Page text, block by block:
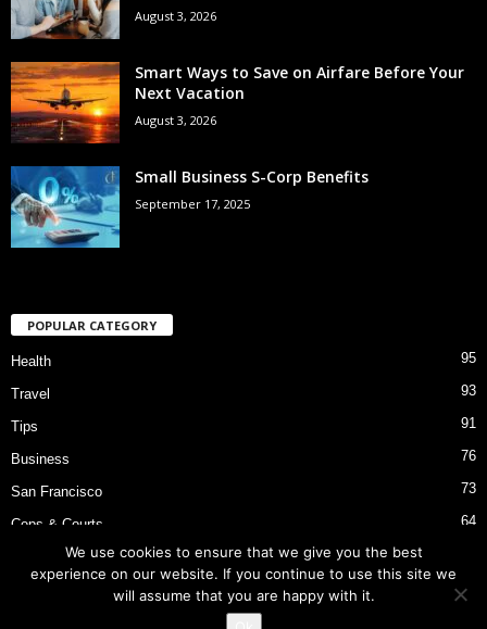
August 3, 2026
Smart Ways to Save on Airfare Before Your
Next Vacation
August 3, 2026
Small Business S-Corp Benefits
September 17, 2025
POPULAR CATEGORY
Health 95
Travel 93
Tips 91
Business 76
San Francisco 73
Cops & Courts 64
Bart Police Shooting
We use cookies to ensure that we give you the best
experience on our website. If you continue to use this site we
will assume that you are happy with it.